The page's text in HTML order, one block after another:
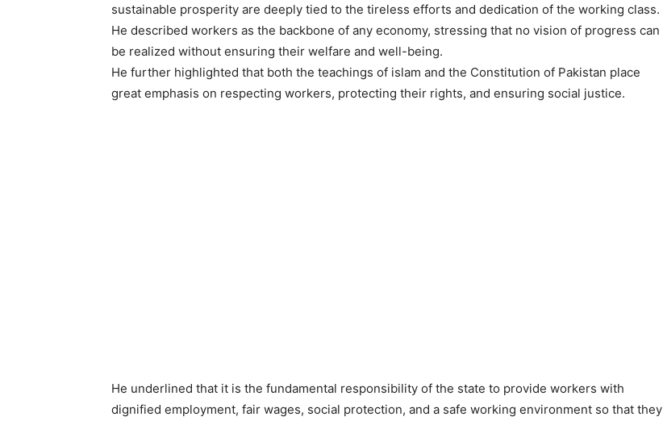
sustainable prosperity are deeply tied to the tireless efforts and dedication of the working class.
He described workers as the backbone of any economy, stressing that no vision of progress can
be realized without ensuring their welfare and well-being.
He further highlighted that both the teachings of islam and the Constitution of Pakistan place
great emphasis on respecting workers, protecting their rights, and ensuring social justice.
He underlined that it is the fundamental responsibility of the state to provide workers with
dignified employment, fair wages, social protection, and a safe working environment so that they